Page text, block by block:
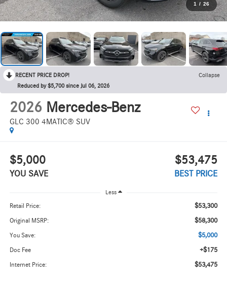
1 / 26
RECENT PRICE DROP!
Collapse
Reduced by $5,700 since Jul 06, 2026
2026 Mercedes-Benz
GLC 300 4MATIC® SUV
$5,000
YOU SAVE
$53,475
BEST PRICE
Less
Retail Price: $53,300
Original MSRP: $58,300
You Save: $5,000
Doc Fee +$175
Internet Price: $53,475